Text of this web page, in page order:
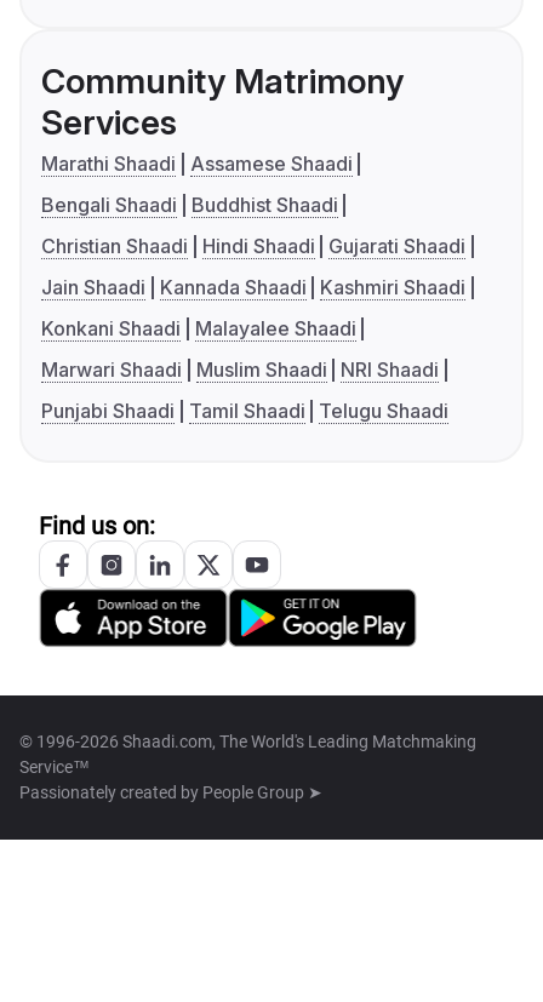
Community Matrimony
Services
Marathi Shaadi
Assamese Shaadi
Bengali Shaadi
Buddhist Shaadi
Christian Shaadi
Hindi Shaadi
Gujarati Shaadi
Jain Shaadi
Kannada Shaadi
Kashmiri Shaadi
Konkani Shaadi
Malayalee Shaadi
Marwari Shaadi
Muslim Shaadi
NRI Shaadi
Punjabi Shaadi
Tamil Shaadi Telugu Shaadi
Find us on:
© 1996-2026 Shaadi.com, The World's Leading Matchmaking
Service™
Passionately created by People Group ➤